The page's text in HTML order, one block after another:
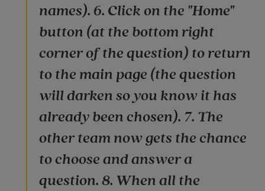
names). 6. Click on the "Home"
button (at the bottom right
corner of the question) to return
to the main page (the question
will darken so you know it has
already been chosen). 7. The
other team now gets the chance
to choose and answer a
question. 8. When all the